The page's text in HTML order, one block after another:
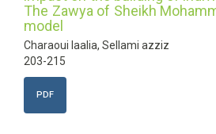
The Zawya of Sheikh
model
Charaoui laalia, Sellami azziz
203-215
PDF